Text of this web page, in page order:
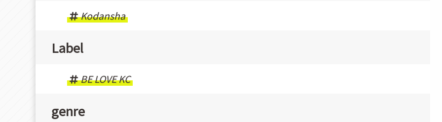
Kodansha
Label
BE LOVE KC
genre